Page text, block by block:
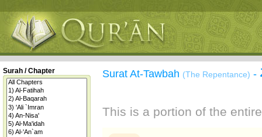
Surah / Chapter Surat At-Tawbah (The Repentance) -
This is a portion of the